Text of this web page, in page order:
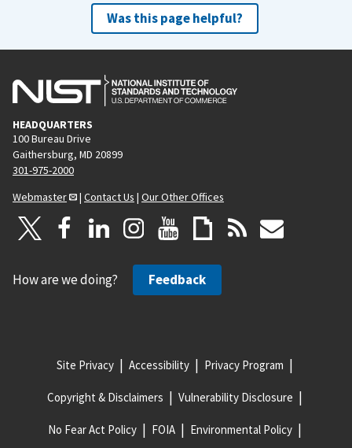
Was this page helpful?
HEADQUARTERS
100 Bureau Drive
Gaithersburg, MD 20899
301-975-2000
Webmaster
| Contact Us | Our Other Offices
How are we doing? Feedback
Site Privacy Accessibility Privacy Program
Copyright & Disclaimers Vulnerability Disclosure
No Fear Act Policy FOIA Environmental Policy